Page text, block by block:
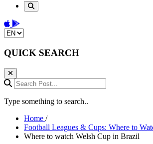
Download on the App Store
Get it on Google Play
Change language
QUICK SEARCH
Search Post...
Type something to search..
Home /
Football Leagues & Cups: Where to
Where to watch Welsh Cup in Brazil